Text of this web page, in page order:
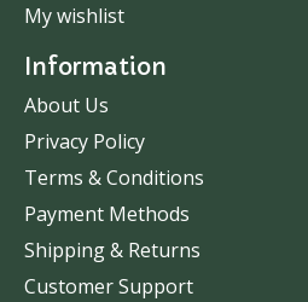
My wishlist
Information
About Us
Privacy Policy
Terms & Conditions
Payment Methods
Shipping & Returns
Customer Support